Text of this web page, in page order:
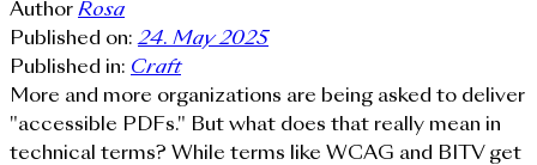
Author Rosa
Published on: 24. May 2025
Published in: Craft
More and more organizations are being asked to deliver
"accessible PDFs." But what does that really mean in
technical terms? While terms like WCAG and BITV get